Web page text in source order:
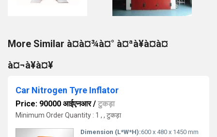
More Similar à¤à¤¾à¤° à¤ªà¥à¤à¤
à¤¬à¥à¤¥
Car Nitrogen Tyre Inflator
Price: 90000 आईएनआर/ टुकड़ा
Minimum Order Quantity : 1 , , टुकड़ा
Dimension (L*W*H):600 x 480 x 1450 mm